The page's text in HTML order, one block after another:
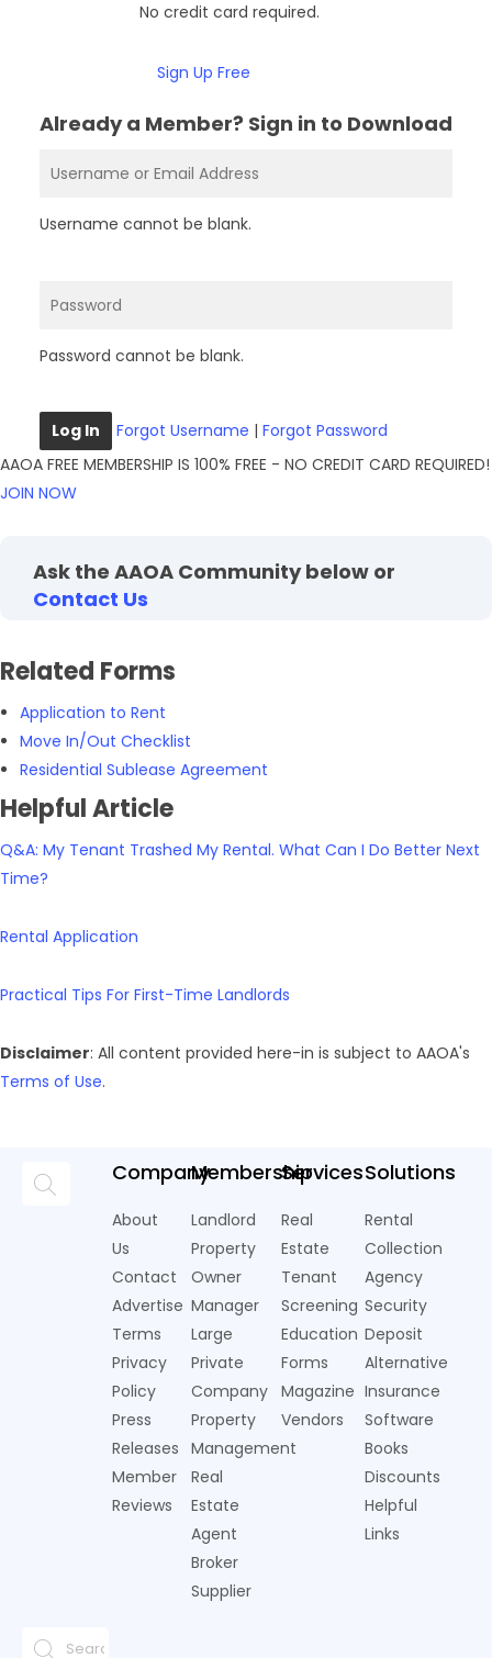
No credit card required.
Sign Up Free
Already a Member? Sign in to Download
Username cannot be blank.
Password cannot be blank.
Log In Forgot Username | Forgot Password
AAOA FREE MEMBERSHIP IS 100% FREE - NO CREDIT CARD REQUIRED!
JOIN NOW
Ask the AAOA Community below or
Contact Us
Related Forms
Application to Rent
Move In/Out Checklist
Residential Sublease Agreement
Helpful Article
Q&A: My Tenant Trashed My Rental. What Can I Do Better Next
Time?
Rental Application
Practical Tips For First-Time Landlords
Disclaimer: All content provided here-in is subject to AAOA's
Terms of Use.
Company
About
Us
Contact
Advertise
Terms
Privacy
Policy
Press
Releases
Member
Reviews
Membership
Landlord
Property
Owner
Manager
Large
Private
Company
Property
Management
Real
Estate
Agent
Broker
Supplier
Services
Real
Estate
Tenant
Screening
Education
Forms
Magazine
Vendors
Solutions
Rental
Collection
Agency
Security
Deposit
Alternative
Insurance
Software
Books
Discounts
Helpful
Links